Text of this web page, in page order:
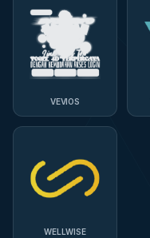
VEVIOS
WELLWISE